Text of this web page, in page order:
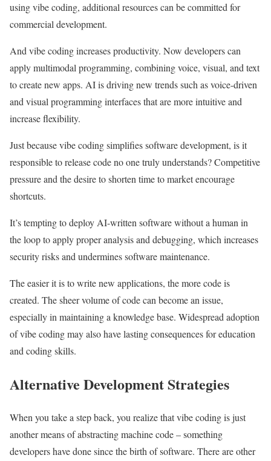
using vibe coding, additional resources can be committed for
commercial development.
And vibe coding increases productivity. Now developers can
apply multimodal programming, combining voice, visual, and text
to create new apps. AI is driving new trends such as voice-driven
and visual programming interfaces that are more intuitive and
increase flexibility.
Just because vibe coding simplifies software development, is it
responsible to release code no one truly understands? Competitive
pressure and the desire to shorten time to market encourage
shortcuts.
It’s tempting to deploy AI-written software without a human in
the loop to apply proper analysis and debugging, which increases
security risks and undermines software maintenance.
The easier it is to write new applications, the more code is
created. The sheer volume of code can become an issue,
especially in maintaining a knowledge base. Widespread adoption
of vibe coding may also have lasting consequences for education
and coding skills.
Alternative Development Strategies
When you take a step back, you realize that vibe coding is just
another means of abstracting machine code – something
developers have done since the birth of software. There are other